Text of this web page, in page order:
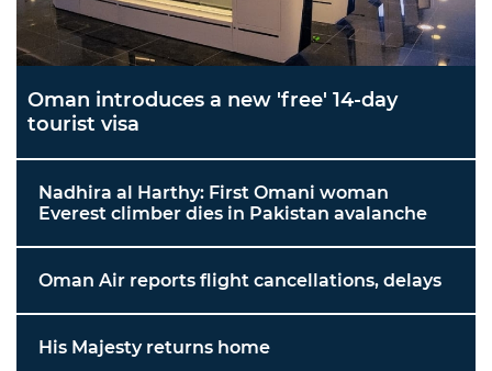
Oman introduces a new 'free' 14-day
tourist visa
Nadhira al Harthy: First Omani woman
Everest climber dies in Pakistan avalanche
Oman Air reports flight cancellations, delays
His Majesty returns home